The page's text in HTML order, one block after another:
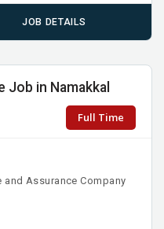
JOB DETAILS
Job in Namakkal
Full Time
and Assurance Company